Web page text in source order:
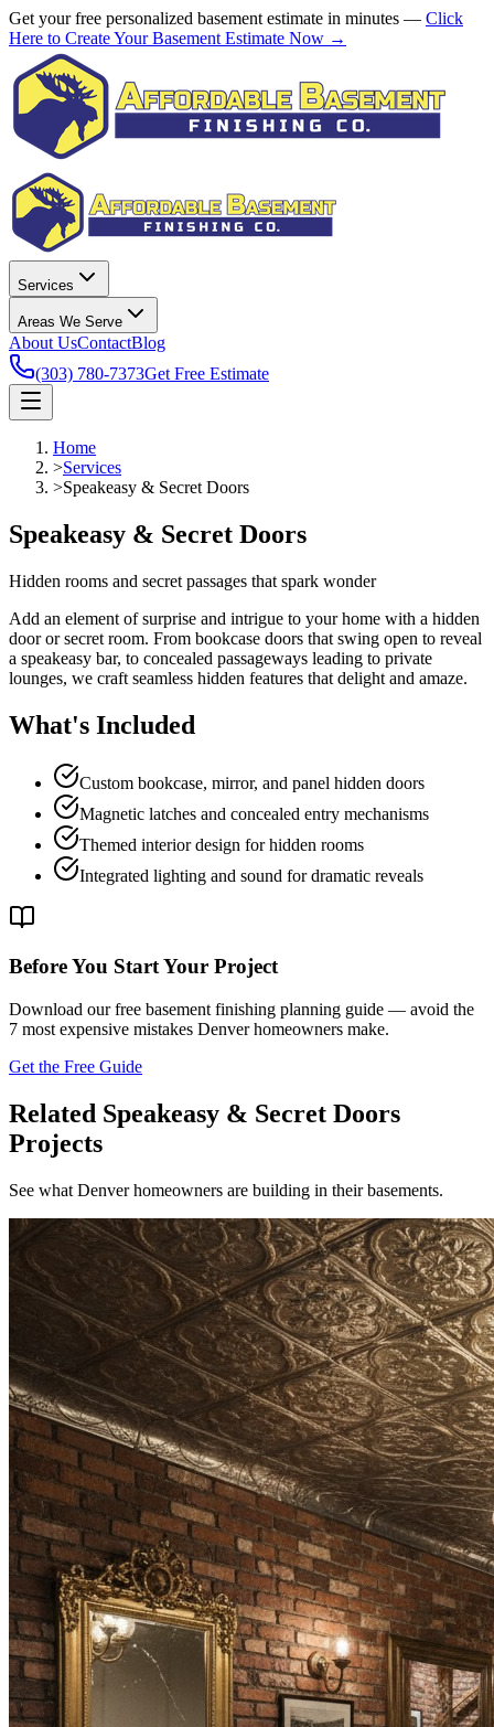
Get your free personalized basement estimate in minutes — Click
Here to Create Your Basement Estimate Now →
Services
Areas We Serve
About UsContactBlog
(303) 780-7373Get Free Estimate
Home
>Services
>Speakeasy & Secret Doors
Speakeasy & Secret Doors
Hidden rooms and secret passages that spark wonder
Add an element of surprise and intrigue to your home with a hidden
door or secret room. From bookcase doors that swing open to reveal
a speakeasy bar, to concealed passageways leading to private
lounges, we craft seamless hidden features that delight and amaze.
What's Included
Custom bookcase, mirror, and panel hidden doors
Magnetic latches and concealed entry mechanisms
Themed interior design for hidden rooms
Integrated lighting and sound for dramatic reveals
Before You Start Your Project
Download our free basement finishing planning guide — avoid the
7 most expensive mistakes Denver homeowners make.
Get the Free Guide
Related Speakeasy & Secret Doors
Projects
See what Denver homeowners are building in their basements.